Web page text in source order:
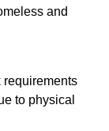
and
requirements
to physical